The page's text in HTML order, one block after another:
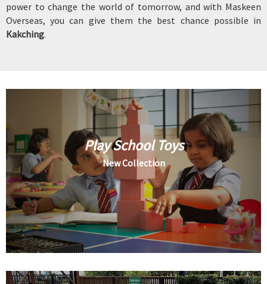
power to change the world of tomorrow, and with Maskeen
Overseas, you can give them the best chance possible in
Kakching.
Play School Toys
New Collection